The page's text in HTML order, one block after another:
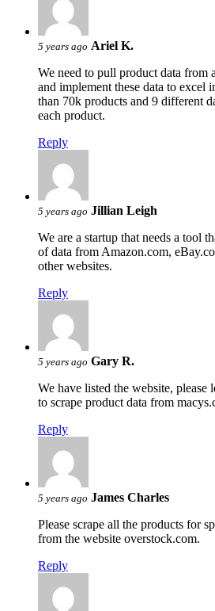
5 years ago Ariel K.
We need to pull product data from
and implement these data to excel
than 70k products and 9 different
each product.
Reply
5 years ago Jillian Leigh
We are a startup that needs a tool
of data from Amazon.com,
other websites.
Reply
5 years ago Gary R.
We have listed the website,
to scrape product data from
Reply
5 years ago James Charles
Please scrape all the products for
from the website overstock.com.
Reply